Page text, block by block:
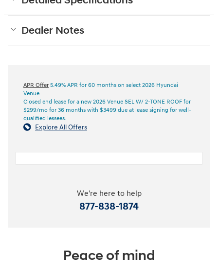
Dealer Notes
APR Offer 5.49% APR for 60 months on select 2026 Hyundai
Venue
Closed end lease for a new 2026 Venue SEL W/ 2-TONE ROOF for
$299/mo for 36 months with $3499 due at lease signing for well-
qualified lessees.
Explore All Offers
We're here to help
877-838-1874
Peace of mind